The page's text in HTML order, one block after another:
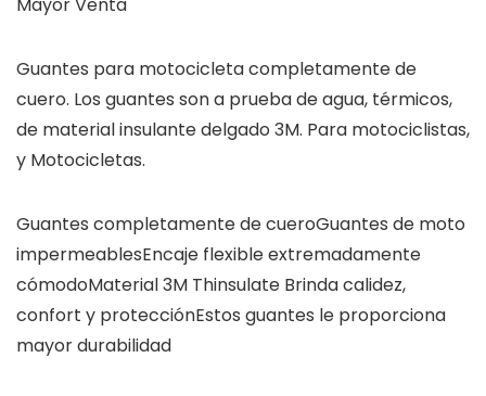
Mayor Venta
Guantes para motocicleta completamente de
cuero. Los guantes son a prueba de agua, térmicos,
de material insulante delgado 3M. Para motociclistas,
y Motocicletas.
Guantes completamente de cueroGuantes de moto
impermeablesEncaje flexible extremadamente
cómodoMaterial 3M Thinsulate Brinda calidez,
confort y protecciónEstos guantes le proporciona
mayor durabilidad